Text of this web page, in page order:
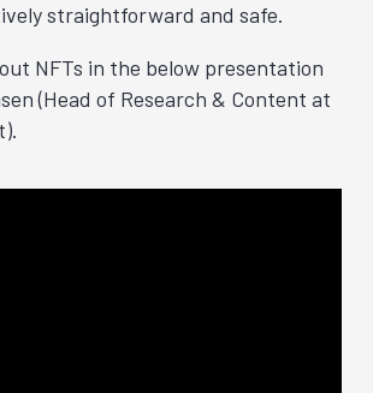
straightforward and safe.
NFTs in the below presentation
(Head of Research & Content at